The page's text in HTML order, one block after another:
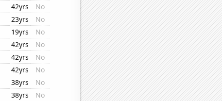
42yrs
No
23yrs
No
19yrs
No
42yrs
No
42yrs
No
42yrs
No
38yrs
No
38yrs
No